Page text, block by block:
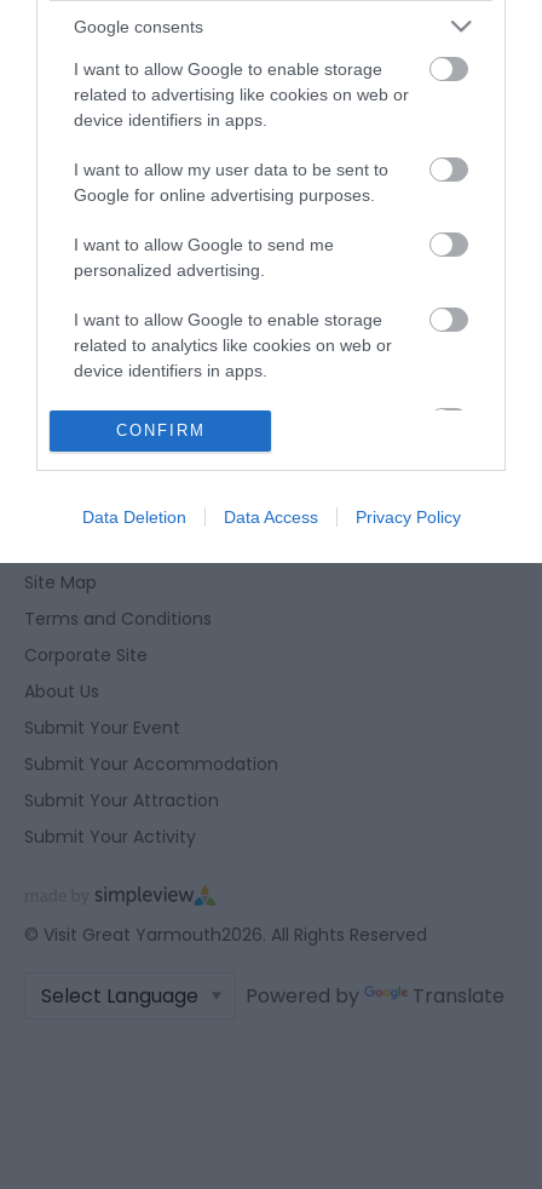
Google consents
I want to allow Google to enable storage
related to advertising like cookies on web or
device identifiers in apps.
I want to allow my user data to be sent to
Google for online advertising purposes.
I want to allow Google to send me
personalized advertising.
I want to allow Google to enable storage
related to analytics like cookies on web or
device identifiers in apps.
I want to allow Google to enable storage
related to functionality of the website or app.
related to personalization.
related to security, including authentication
functionality and fraud prevention, and other
user protection.
CONFIRM
Data Deletion Data Access Privacy Policy
Victoria Inn
Public House
12 Repps Road,Martham,Martham,Norfolk
01493 740774
Enewsletter Sign Up
Accessibility Statement
Privacy Policy
Site Map
Terms and Conditions
Corporate Site
About Us
Submit Your Event
Submit Your Accommodation
Submit Your Attraction
Submit Your Activity
© Visit Great Yarmouth2026. All Rights Reserved
Powered by Translate